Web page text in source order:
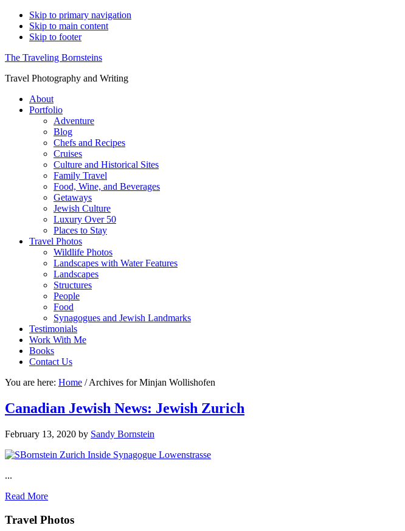
Skip to primary navigation
Skip to main content
Skip to footer
The Traveling Bornsteins
Travel Photography and Writing
About
Portfolio
Adventure
Blog
Chefs and Recipes
Cruises
Culture and Historical Sites
Family Travel
Food, Wine, and Beverages
Getaways
Jewish Culture
Luxury Over 50
Places to Stay
Travel Photos
Wildlife Photos
Landscapes with Water Features
Landscapes
Structures
People
Food
Synagogues and Jewish Landmarks
Testimonials
Work With Me
Books
Contact Us
You are here: Home /Archives for Minjan Wollishofen
Canadian Jewish News: Jewish Zurich
February 13, 2020 by Sandy Bornstein
...
Read More
Footer
Travel Photos